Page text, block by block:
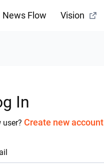
News Flow Vision
In
user? Create new account